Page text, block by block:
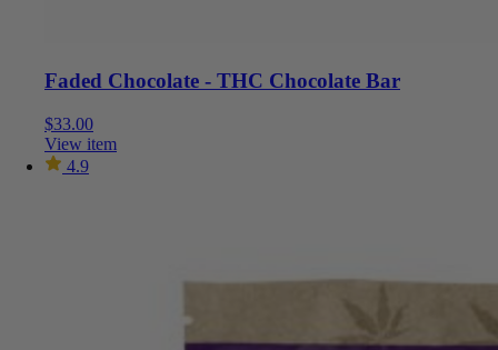
Faded Chocolate - THC Chocolate Bar
$33.00
View item
4.9